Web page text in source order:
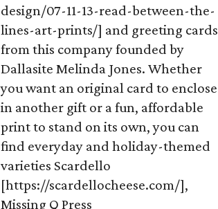
design/07-11-13-read-between-the-
lines-art-prints/] and greeting cards
from this company founded by
Dallasite Melinda Jones. Whether
you want an original card to enclose
in another gift or a fun, affordable
print to stand on its own, you can
find everyday and holiday-themed
varieties Scardello
[https://scardellocheese.com/],
Missing Q Press